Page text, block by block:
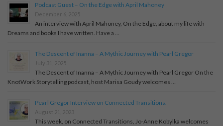
Podcast Guest – On the Edge with April Mahoney
December 6, 2025
An interview with April Mahoney, On the Edge, about my life with
Dreams and books I have written. Have a …
The Descent of Inanna – A Mythic Journey with Pearl Gregor
July 31, 2025
The Descent of Inanna – A Mythic Journey with Pearl Gregor On the
KnotWork Storytelling podcast, host Marisa Goudy welcomes …
Pearl Gregor Interview on Connected Transitions.
August 21, 2023
This week, on Connected Transitions, Jo-Anne Kobylka welcomes